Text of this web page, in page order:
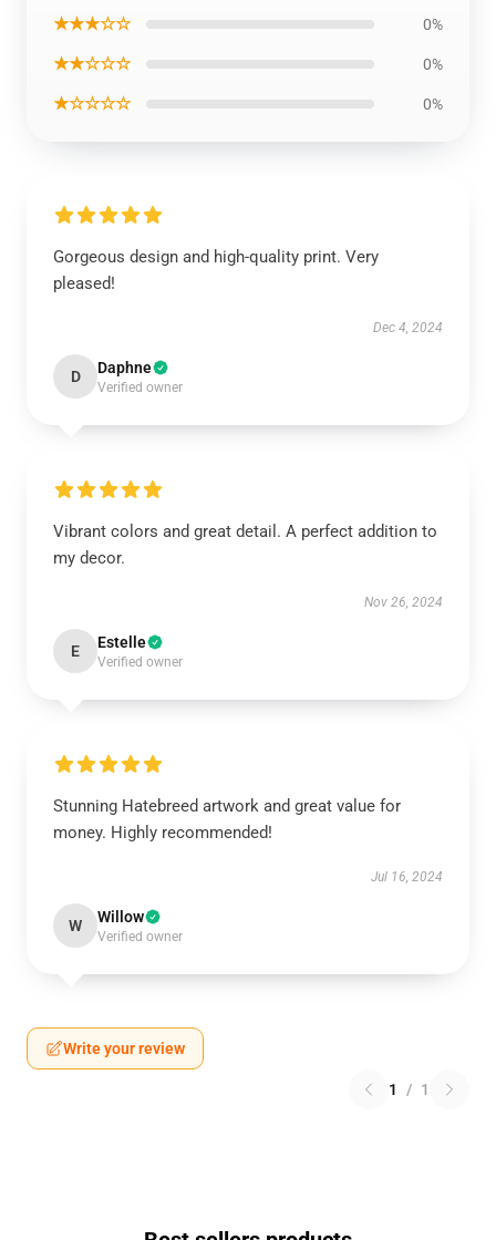
★★★☆☆ 0%
★★☆☆☆ 0%
★☆☆☆☆ 0%
Gorgeous design and high-quality print. Very
pleased!
Dec 4, 2024
D Daphne
Verified owner
Vibrant colors and great detail. A perfect addition to
my decor.
Nov 26, 2024
E Estelle
Verified owner
Stunning Hatebreed artwork and great value for
money. Highly recommended!
Jul 16, 2024
W Willow
Verified owner
Write your review
1 / 1